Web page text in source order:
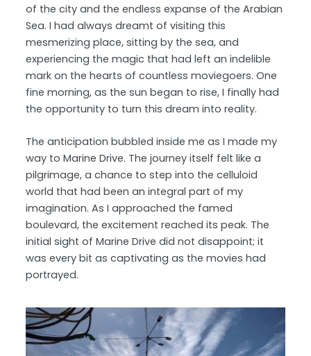
of the city and the endless expanse of the Arabian
Sea. I had always dreamt of visiting this
mesmerizing place, sitting by the sea, and
experiencing the magic that had left an indelible
mark on the hearts of countless moviegoers. One
fine morning, as the sun began to rise, I finally had
the opportunity to turn this dream into reality.
The anticipation bubbled inside me as I made my
way to Marine Drive. The journey itself felt like a
pilgrimage, a chance to step into the celluloid
world that had been an integral part of my
imagination. As I approached the famed
boulevard, the excitement reached its peak. The
initial sight of Marine Drive did not disappoint; it
was every bit as captivating as the movies had
portrayed.